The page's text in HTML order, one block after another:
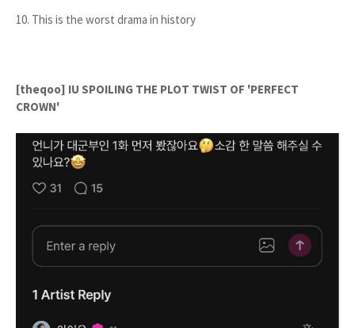
10. This is the worst drama in history
[theqoo] IU SPOILING THE PLOT TWIST OF 'PERFECT
CROWN'